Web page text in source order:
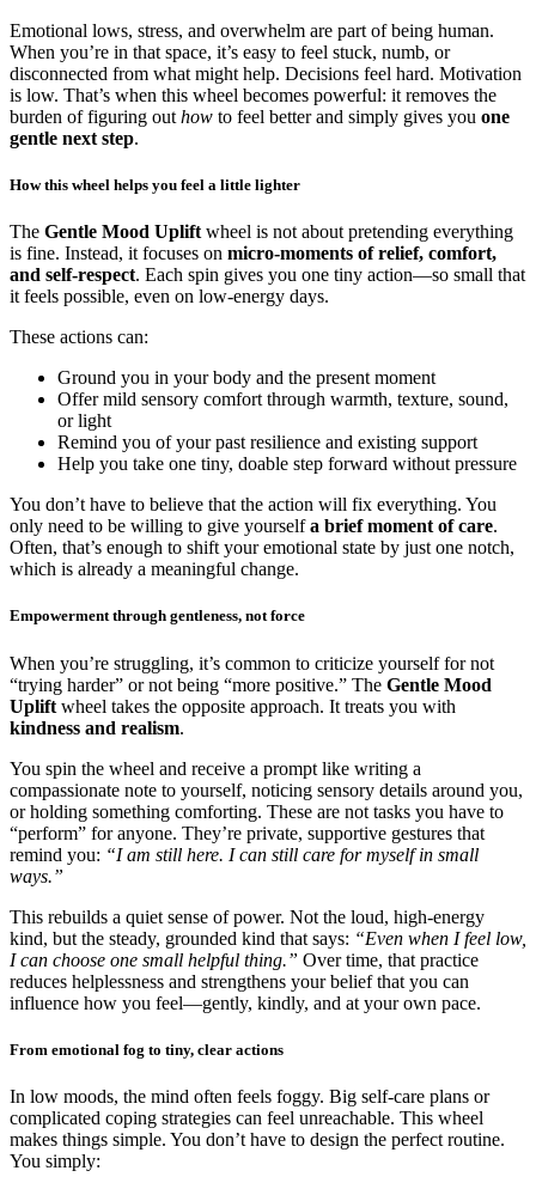
Emotional lows, stress, and overwhelm are part of being human.
When you’re in that space, it’s easy to feel stuck, numb, or
disconnected from what might help. Decisions feel hard. Motivation
is low. That’s when this wheel becomes powerful: it removes the
burden of figuring out how to feel better and simply gives you one
gentle next step.
How this wheel helps you feel a little lighter
The Gentle Mood Uplift wheel is not about pretending everything
is fine. Instead, it focuses on micro-moments of relief, comfort,
and self-respect. Each spin gives you one tiny action—so small that
it feels possible, even on low-energy days.
These actions can:
Ground you in your body and the present moment
Offer mild sensory comfort through warmth, texture, sound,
or light
Remind you of your past resilience and existing support
Help you take one tiny, doable step forward without pressure
You don’t have to believe that the action will fix everything. You
only need to be willing to give yourselfa brief moment of care.
Often, that’s enough to shift your emotional state by just one notch,
which is already a meaningful change.
Empowerment through gentleness, not force
When you’re struggling, it’s common to criticize yourself for not
“trying harder” or not being “more positive.” The Gentle Mood
Uplift wheel takes the opposite approach. It treats you with
kindness and realism.
You spin the wheel and receive a prompt like writing a
compassionate note to yourself, noticing sensory details around you,
or holding something comforting. These are not tasks you have to
“perform” for anyone. They’re private, supportive gestures that
remind you: “I am still here. I can still care for myself in small
ways.”
This rebuilds a quiet sense of power. Not the loud, high-energy
kind, but the steady, grounded kind that says: “Even when I feel low,
I can choose one small helpful thing.” Over time, that practice
reduces helplessness and strengthens your belief that you can
influence how you feel—gently, kindly, and at your own pace.
From emotional fog to tiny, clear actions
In low moods, the mind often feels foggy. Big self-care plans or
complicated coping strategies can feel unreachable. This wheel
makes things simple. You don’t have to design the perfect routine.
You simply: